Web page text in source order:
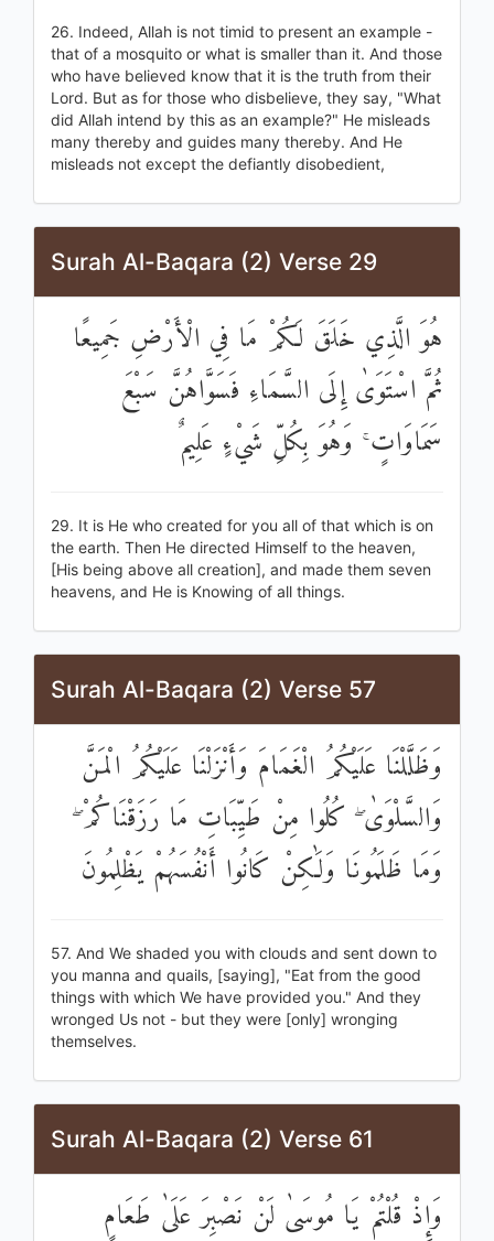
26. Indeed, Allah is not timid to present an example -
that of a mosquito or what is smaller than it. And those
who have believed know that it is the truth from their
Lord. But as for those who disbelieve, they say, "What
did Allah intend by this as an example?" He misleads
many thereby and guides many thereby. And He
misleads not except the defiantly disobedient,
Surah Al-Baqara (2) Verse 29
هُوَ الَّذِي خَلَقَ لَكُمْ مَا فِي الْأَرْضِ جَمِيعًا
ثُمَّ اسْتَوَىٰ إِلَى السَّمَاءِ فَسَوَّاهُنَّ سَبْعَ
سَمَاوَاتٍ ۚ وَهُوَ بِكُلِّ شَيْءٍ عَلِيمٌ
29. It is He who created for you all of that which is on
the earth. Then He directed Himself to the heaven,
[His being above all creation], and made them seven
heavens, and He is Knowing of all things.
Surah Al-Baqara (2) Verse 57
وَظَلَّلْنَا عَلَيْكُمُ الْغَمَامَ وَأَنْزَلْنَا عَلَيْكُمُ الْمَنَّ
وَالسَّلْوَىٰ ۖ كُلُوا مِنْ طَيِّبَاتِ مَا رَزَقْنَاكُمْ ۖ
وَمَا ظَلَمُونَا وَلَٰكِنْ كَانُوا أَنْفُسَهُمْ يَظْلِمُونَ
57. And We shaded you with clouds and sent down to
you manna and quails, [saying], "Eat from the good
things with which We have provided you." And they
wronged Us not - but they were [only] wronging
themselves.
Surah Al-Baqara (2) Verse 61
وَإِذْ قُلْتُمْ يَا مُوسَىٰ لَنْ نَصْبِرَ عَلَىٰ طَعَامٍ